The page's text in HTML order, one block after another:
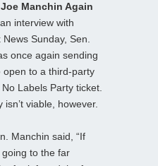
Manchin Again
interview with
Sunday, Sen.
once again sending
open to a third-party
Labels Party ticket.
viable, however.
Manchin said, “If
going to the far